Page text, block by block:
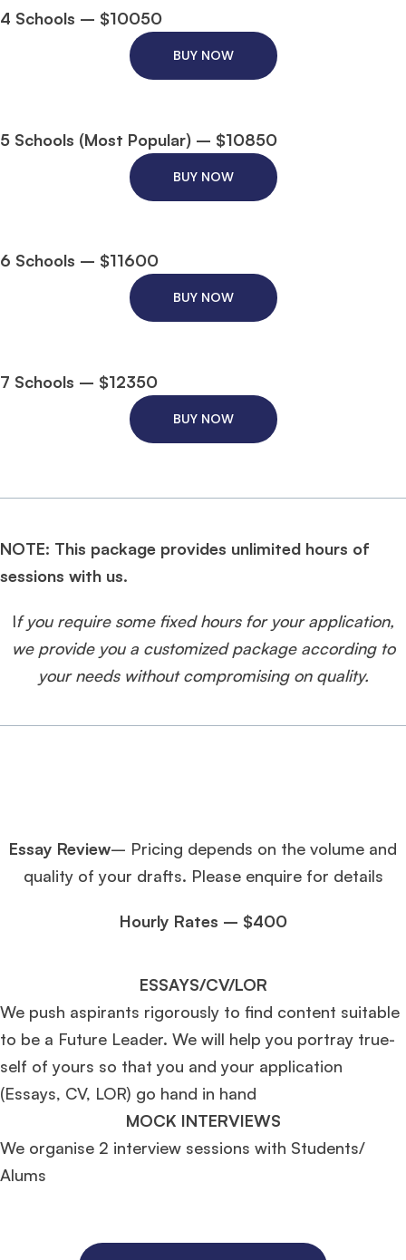
4 Schools – $10050
BUY NOW
5 Schools (Most Popular) – $10850
BUY NOW
6 Schools – $11600
BUY NOW
7 Schools – $12350
BUY NOW
NOTE: This package provides unlimited hours of
sessions with us.
If you require some fixed hours for your application,
we provide you a customized package according to
your needs without compromising on quality.
Essay Review– Pricing depends on the volume and
quality of your drafts. Please enquire for details
Hourly Rates – $400
ESSAYS/CV/LOR
We push aspirants rigorously to find content suitable
to be a Future Leader. We will help you portray true-
self of yours so that you and your application
(Essays, CV, LOR) go hand in hand
MOCK INTERVIEWS
We organise 2 interview sessions with Students/
Alums